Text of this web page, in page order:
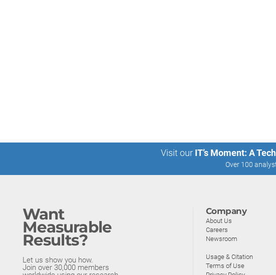
Visit our IT’s Moment: A
Over 100
Want
Measurable
Results?
Let us show you how.
Join over 30,000 members
Company
About Us
Careers
Newsroom
Usage & Citation
Terms of Use